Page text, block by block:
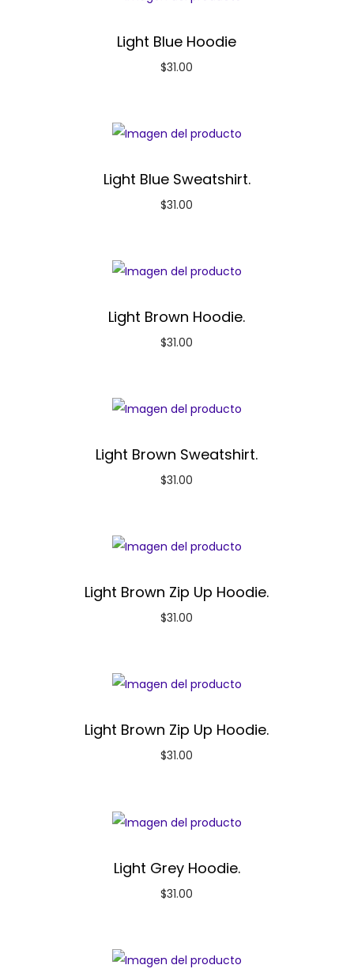
Light Blue Hoodie
$31.00
Light Blue Sweatshirt.
$31.00
Light Brown Hoodie.
$31.00
Light Brown Sweatshirt.
$31.00
Light Brown Zip Up Hoodie.
$31.00
Light Brown Zip Up Hoodie.
$31.00
Light Grey Hoodie.
$31.00